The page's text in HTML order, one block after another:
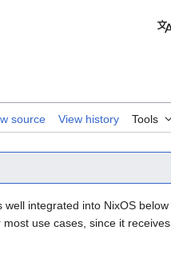
source View history Tools
well integrated into NixOS below
most use cases, since it receives